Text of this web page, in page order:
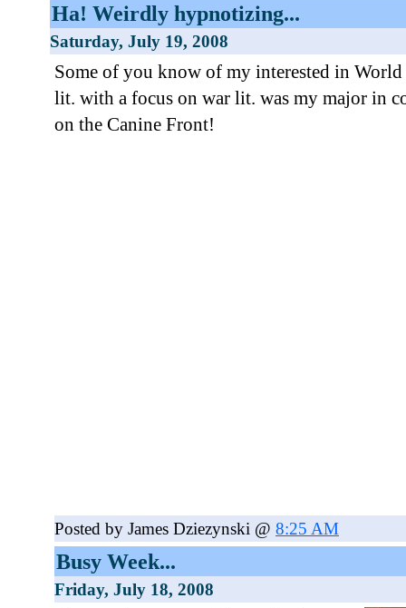
Ha! Weirdly hypnotizing...
Saturday, July 19, 2008
Some of you know of my interested in
lit. with a focus on war lit. was my major in
on the Canine Front!
Posted by James Dziezynski @ 8:25 AM
Busy Week...
Friday, July 18, 2008